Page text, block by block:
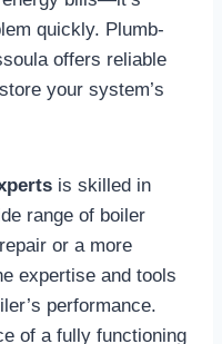
quickly. Plumb-
offers reliable
your system’s
is skilled in
range of boiler
or a more
expertise and tools
performance.
of a fully functioning